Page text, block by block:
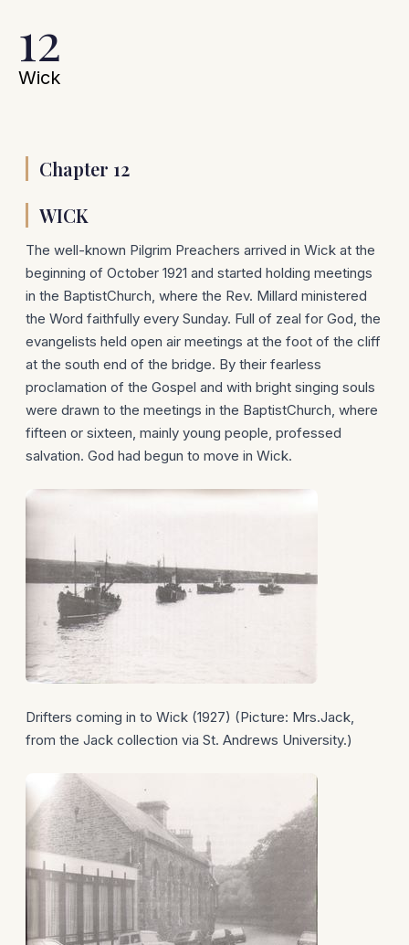
12
Wick
Chapter 12
WICK
The well-known Pilgrim Preachers arrived in Wick at the
beginning of October 1921 and started holding meetings
in the BaptistChurch, where the Rev. Millard ministered
the Word faithfully every Sunday. Full of zeal for God, the
evangelists held open air meetings at the foot of the cliff
at the south end of the bridge. By their fearless
proclamation of the Gospel and with bright singing souls
were drawn to the meetings in the BaptistChurch, where
fifteen or sixteen, mainly young people, professed
salvation. God had begun to move in Wick.
Drifters coming in to Wick (1927) (Picture: Mrs.Jack,
from the Jack collection via St. Andrews University.)